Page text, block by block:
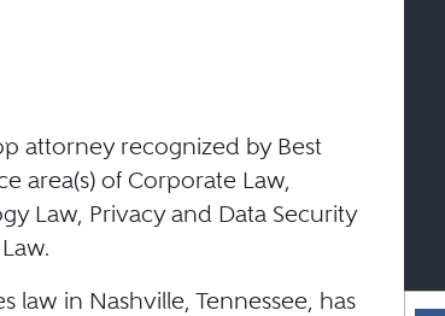
attorney recognized by Best
area(s) of Corporate Law,
Law, Privacy and Data Security
law in Nashville, Tennessee, has